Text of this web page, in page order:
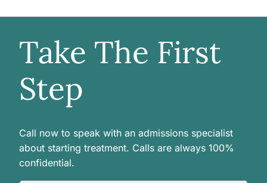
Take The First
Step
Call now to speak with an admissions specialist
about starting treatment. Calls are always 100%
confidential.